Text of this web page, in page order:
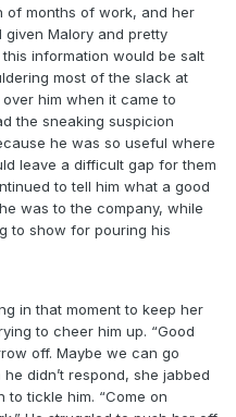
of months of work, and her
Malory and pretty
information would be salt
most of the slack at
him when it came to
the sneaking suspicion
he was so useful where
leave a difficult gap for them
to tell him what a good
was to the company, while
to show for pouring his
in that moment to keep her
to cheer him up. “Good
off. Maybe we can go
didn’t respond, she jabbed
tickle him. “Come on